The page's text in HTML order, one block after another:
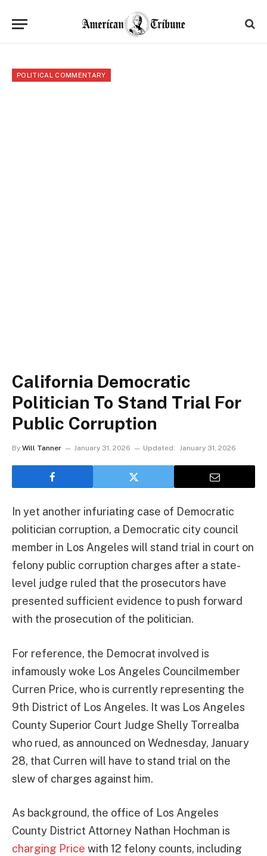
POLITICAL COMMENTARY
California Democratic
Politician To Stand Trial For
Public Corruption
By Will Tanner January 31, 2026 Updated: January 31, 2026
In yet another infuriating case of Democratic
politician corruption, a Democratic city council
member in Los Angeles will stand trial in court on
felony public corruption charges after a state-
level judge ruled that the prosecutors have
presented sufficient evidence to push forward
with the prosecution of the politician.
For reference, the Democrat involved is
infamously woke Los Angeles Councilmember
Curren Price, who is currently representing the
9th District of Los Angeles. It was Los Angeles
County Superior Court Judge Shelly Torrealba
who rued, as announced on Wednesday, January
28, that Curren will have to stand trial on the
slew of charges against him.
As background, the office of Los Angeles
County District Attorney Nathan Hochman is
charging Price with 12 felony counts, including